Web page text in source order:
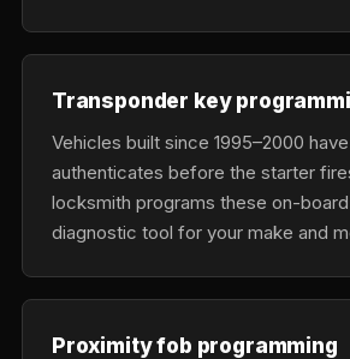
Transponder key
Vehicles built since 1995–2000
authenticates before the starter
locksmith programs these on-
diagnostic tool for your make and
Proximity fob programming